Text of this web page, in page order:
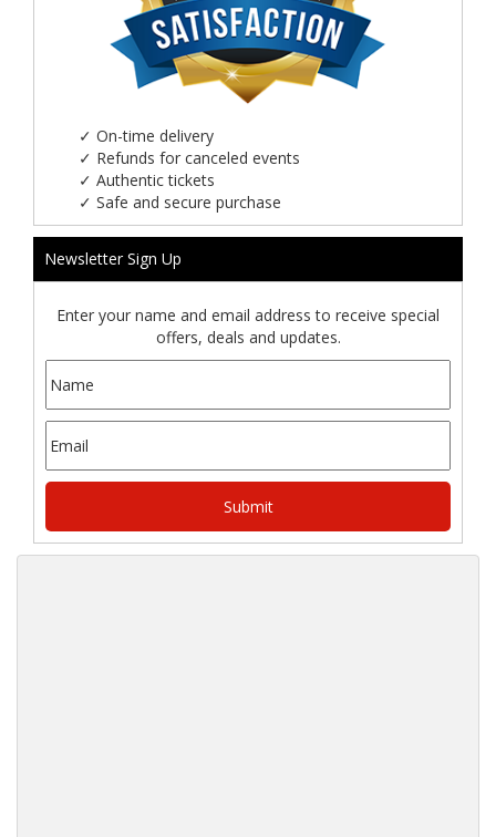
✓ On-time delivery
✓ Refunds for canceled events
✓ Authentic tickets
✓ Safe and secure purchase
Newsletter Sign Up
Enter your name and email address to receive special
offers, deals and updates.